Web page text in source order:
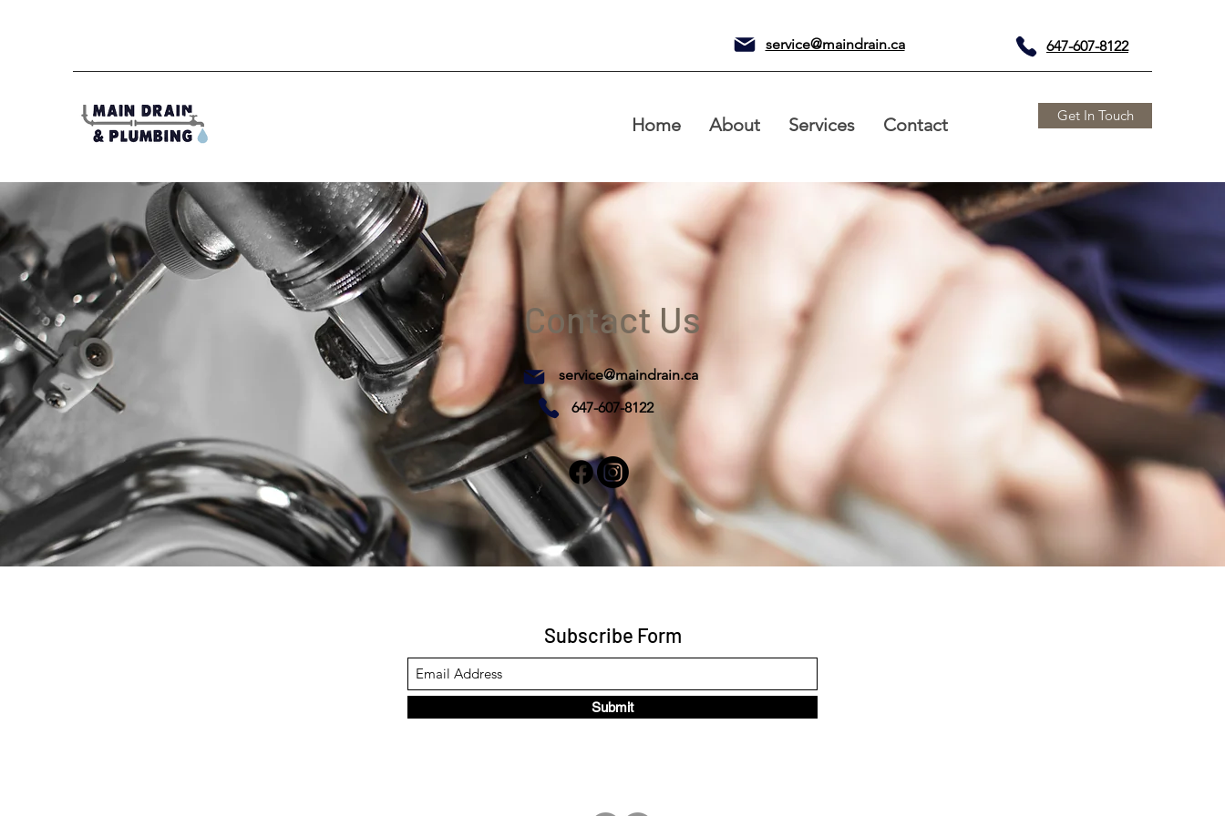
service@maindrain.ca 647-607-8122
Home About Services Contact Get In Touch
Contact Us
service@maindrain.ca
647-607-8122
Subscribe Form
Submit